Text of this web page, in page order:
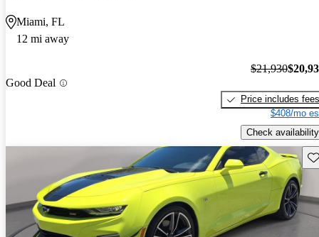
Miami, FL
12 mi away
Good Deal
$21,930
Price includes fees
$408/mo
Check availability